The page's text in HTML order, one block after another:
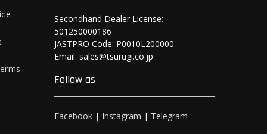
Secondhand Dealer License:
501250000186
JASTPRO Code: P0010L200000
Email: sales@tsurugi.co.jp
Follow as
Facebook | Instagram | Telegram